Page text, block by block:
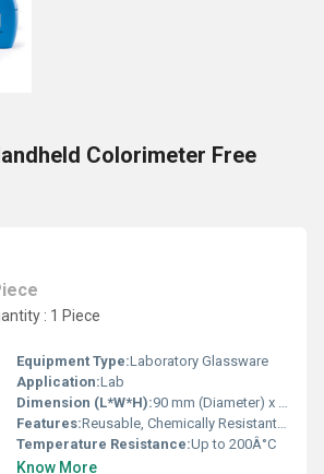
Colorimeter Free
: 1 Piece
Equipment Type:Laboratory Glassware
Application:Lab
Dimension (L*W*H):90 mm (Diameter) x 15 mm (Height)
Features:Reusable, Chemically Resistant, Autoclavable
Temperature Resistance:Up to 200Â°C
Know More